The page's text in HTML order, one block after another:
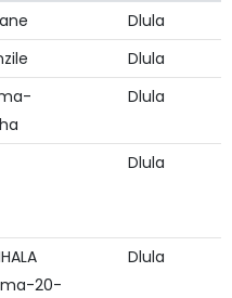
Dlula
Dlula
Dlula
Dlula
20-
Dlula